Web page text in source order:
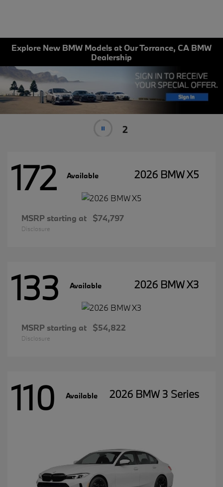
Explore New BMW Models at Our Torrance, CA BMW
Dealership
172 Available 2026 BMW X5
MSRP starting at $74,797
Disclosure
133 Available 2026 BMW X3
MSRP starting at $54,822
Disclosure
110 Available 2026 BMW 3 Series